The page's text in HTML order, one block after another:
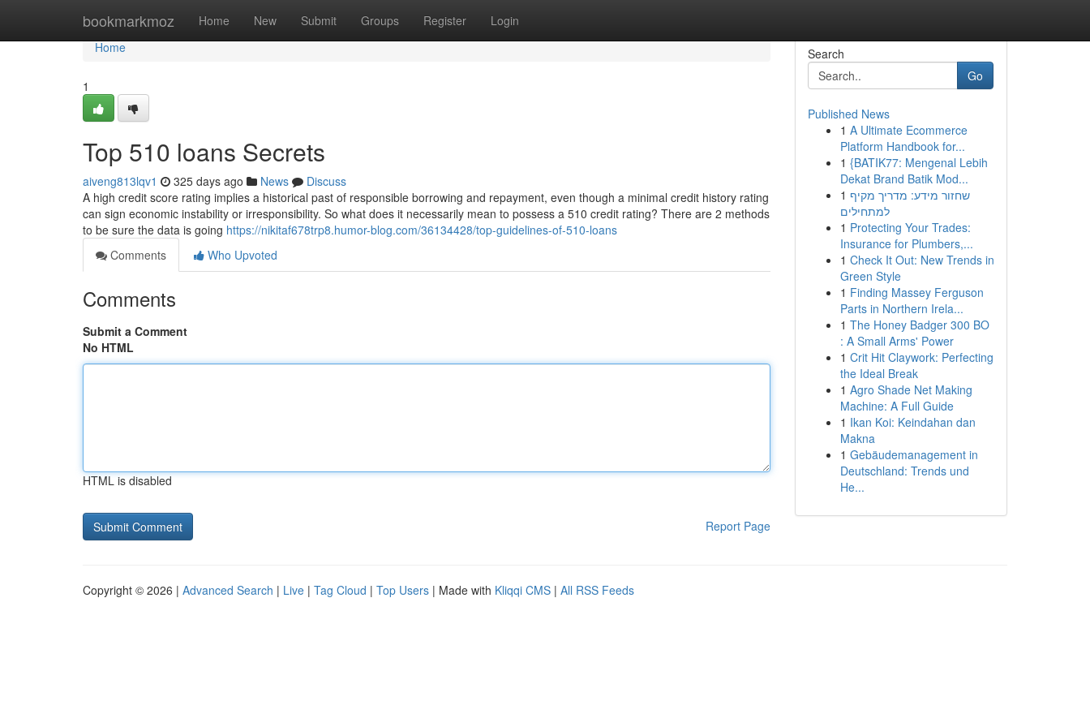
bookmarkmoz Home New Submit Groups Register Login
Home
Home
1
Top 510 loans Secrets
aiveng813lqv1 325 days ago News
Discuss
A high credit score rating implies a historical past of responsible borrowing and repayment, even though a minimal credit history rating
can sign economic instability or irresponsibility. So what does it necessarily mean to possess a 510 credit rating? There are 2 methods
to be sure the data is going https://nikitaf678trp8.humor-blog.com/36134428/top-guidelines-of-510-loans
Comments
Who Upvoted
Comments
Submit a Comment
No HTML
HTML is disabled
Report Page
Search
Go
Published News
1 A Ultimate Ecommerce
Platform Handbook for...
1 {BATIK77: Mengenal Lebih
Dekat Brand Batik Mod...
1 שחזור מידע: מדריך מקיף
למתחילים
1 Protecting Your Trades:
Insurance for Plumbers,...
1 Check It Out: New Trends in
Green Style
1 Finding Massey Ferguson
Parts in Northern Irela...
1 The Honey Badger 300 BO
: A Small Arms' Power
1 Crit Hit Claywork: Perfecting
the Ideal Break
1 Agro Shade Net Making
Machine: A Full Guide
1 Ikan Koi: Keindahan dan
Makna
1 Gebäudemanagement in
Deutschland: Trends und
He...
Copyright © 2026 | Advanced Search | Live | Tag Cloud | Top Users | Made with Kliqqi CMS | All RSS Feeds